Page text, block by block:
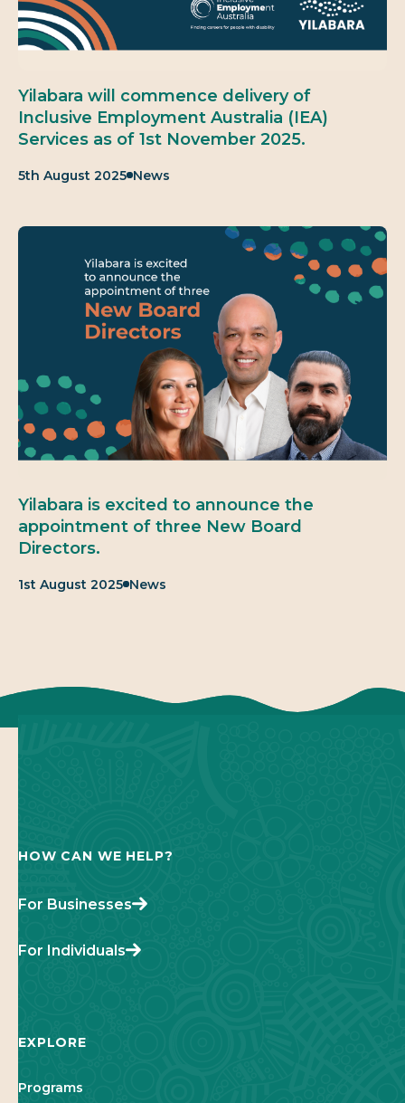
Yilabara will commence delivery of
Inclusive Employment Australia (IEA)
Services as of 1st November 2025.
5th August 2025Category:
News
Yilabara is excited to announce the
appointment of three New Board
Directors.
1st August 2025Category:
News
HOW CAN WE HELP?
For Businesses
For Individuals
EXPLORE
Programs